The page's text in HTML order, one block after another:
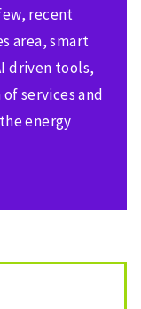
recent
area, smart
driven tools,
services and
energy